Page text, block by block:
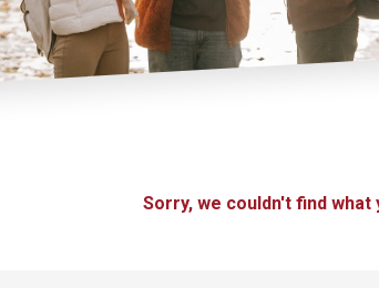
Sorry, we couldn't find